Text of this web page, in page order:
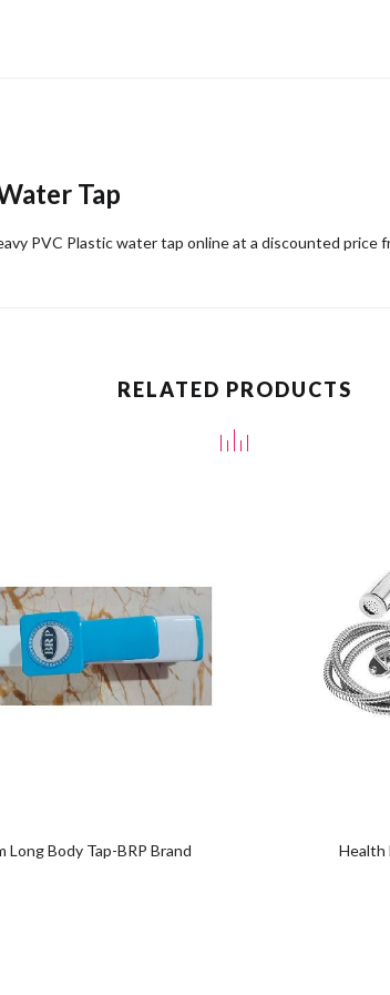
Tap
PVC Plastic water tap online at a discounted price
RELATED PRODUCTS
Add
Long Body Tap-BRP Brand Health